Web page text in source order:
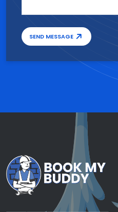
SEND MESSAGE